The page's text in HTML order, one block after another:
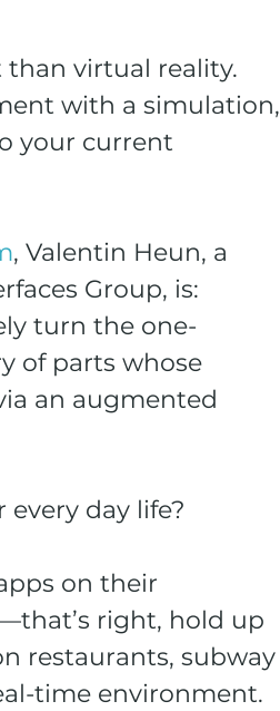
virtual reality.
with a simulation,
your current
, Valentin Heun, a
Group, is:
turn the one-
of parts whose
an augmented
day life?
on their
right, hold up
restaurants, subway
time environment.